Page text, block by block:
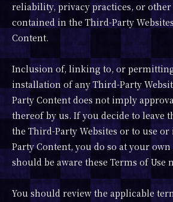
reliability, privacy practices, or
contained in the Third-Party
Content.
Inclusion of, linking to, or
installation of any Third-Party
Party Content does not imply
thereof by us. If you decide to leave
the Third-Party Websites or to use
Party Content, you do so at your
should be aware these Terms of Use
You should review the applicable